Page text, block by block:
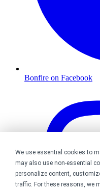
We use essential cookies to
may also use non-essential
personalize content,
traffic. For these reasons, we
Bonfire on Facebook